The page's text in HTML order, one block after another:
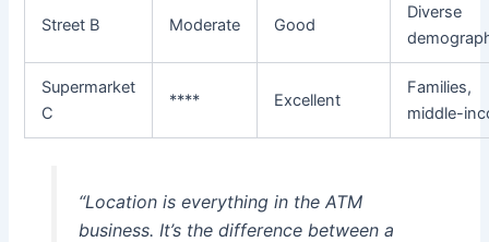
Street B Moderate Good
Diverse
Supermarket
C
**** Excellent
Families,
middle-
“Location is everything in the ATM
business. It’s the difference between a